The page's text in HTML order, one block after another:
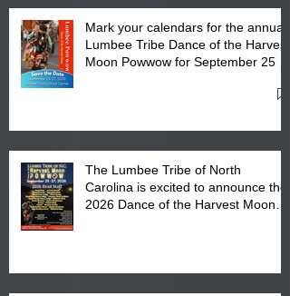
Mark your calendars for the annual
Lumbee Tribe Dance of the Harvest
Moon Powwow for September 25 -
The Lumbee Tribe of North
Carolina is excited to announce the
2026 Dance of the Harvest Moon